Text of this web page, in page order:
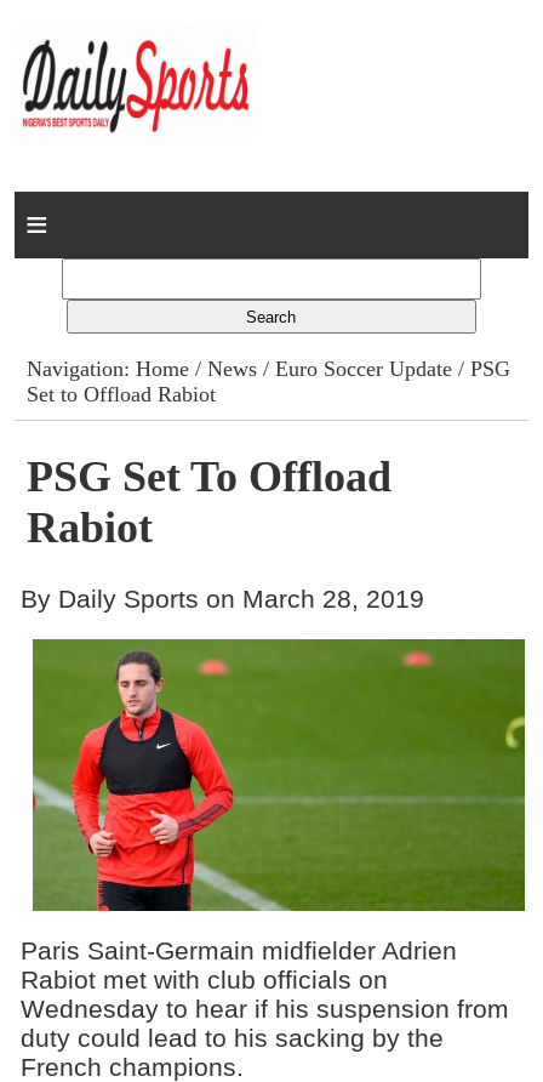
Home
Columns
Advert Rates
Gallery
Contact
Navigation:Home /News /Euro Soccer Update / PSG
Set to Offload Rabiot
PSG Set To Offload
Rabiot
By Daily Sports on March 28, 2019
Paris Saint-Germain midfielder Adrien
Rabiot met with club officials on
Wednesday to hear if his suspension from
duty could lead to his sacking by the
French champions.